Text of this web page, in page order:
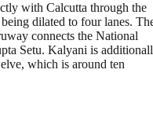
with Calcutta through the
dilated to four lanes.
connects the National
Setu. Kalyani is
which is around ten